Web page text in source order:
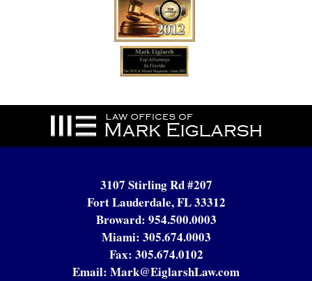
Contact
Information
3107 Stirling Rd #207
Fort Lauderdale, FL 33312
Broward: 954.500.0003
Miami: 305.674.0003
Fax: 305.674.0102
Email: Mark@EiglarshLaw.com